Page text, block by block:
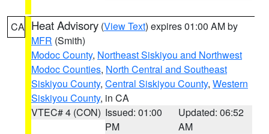
CA Heat Advisory (View Text) expires 01:00 AM by
MFR (Smith)
Modoc County, Northeast Siskiyou and Northwest
Modoc Counties, North Central and Southeast
Siskiyou County, Central Siskiyou County, Western
Siskiyou County, in CA
VTEC# 4 (CON) Issued: 01:00
PM
Updated: 06:52
AM